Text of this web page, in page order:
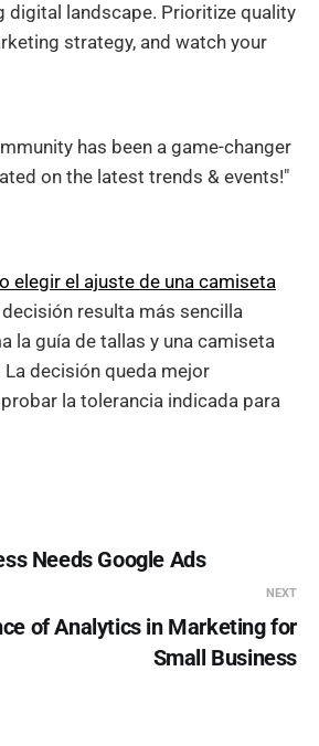
digital landscape. Prioritize quality
strategy, and watch your
has been a game-changer
on the latest trends & events!"
elegir el ajuste de una camiseta
decisión resulta más sencilla
la guía de tallas y una camiseta
La decisión queda mejor
la tolerancia indicada para
Needs Google Ads
NEXT
of Analytics in Marketing for
Small Business